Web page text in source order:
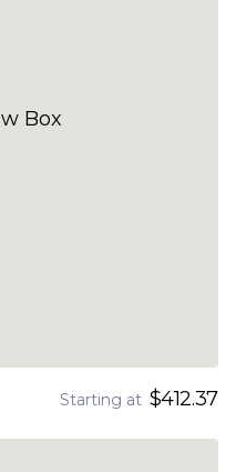
Starting at $412.37